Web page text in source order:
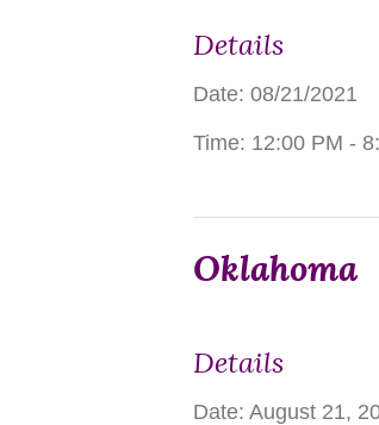
Details
Date: 08/21/2021
Time: 12:00 PM -
Oklahoma
Details
Date: August 21,